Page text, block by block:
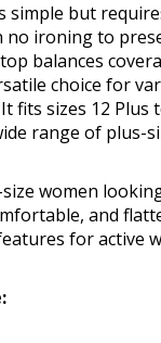
simple but
no ironing to
balances
choice for
fits sizes 12 Plus
range of plus-
women
and
for active